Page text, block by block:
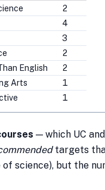
2
4
3
2
English
2
Arts
1
1
— which UC
targets
science), but the